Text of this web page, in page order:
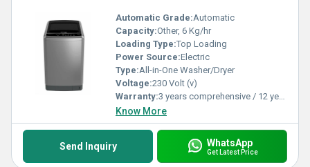
Automatic Grade:Automatic
Capacity:Other, 6 Kg/hr
Loading Type:Top Loading
Power Source:Electric
Type:All-in-One Washer/Dryer
Voltage:230 Volt (v)
Warranty:3 years comprehensive / 12 years ( only on motor)
Know More
Send Inquiry WhatsApp
Get Latest Price